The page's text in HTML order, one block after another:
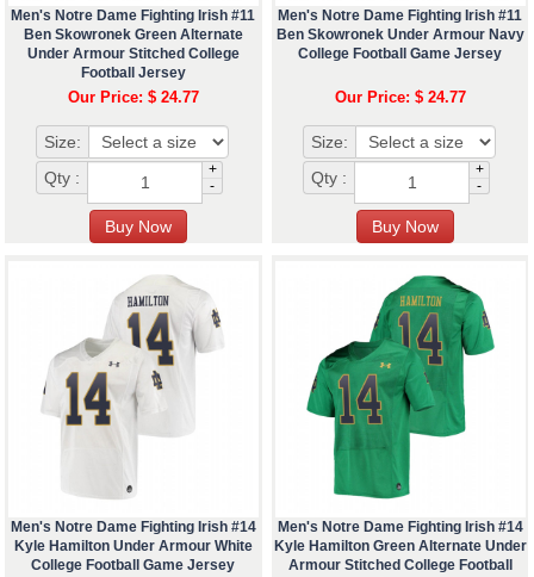
Men's Notre Dame Fighting Irish #11
Ben Skowronek Green Alternate
Under Armour Stitched College
Football Jersey
Our Price: $ 24.77
Size:
Qty :
+
-
Men's Notre Dame Fighting Irish #11
Ben Skowronek Under Armour Navy
College Football Game Jersey
Our Price: $ 24.77
Size:
Qty :
+
-
Men's Notre Dame Fighting Irish #14
Kyle Hamilton Under Armour White
College Football Game Jersey
Men's Notre Dame Fighting Irish #14
Kyle Hamilton Green Alternate Under
Armour Stitched College Football